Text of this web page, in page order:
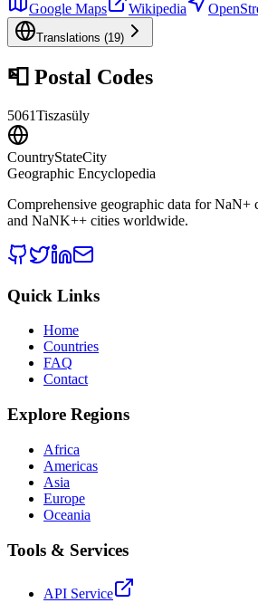
Google Maps Wikipedia
Translations (19)
📮 Postal Codes
5061Tiszasüly
CountryStateCity
Geographic Encyclopedia
Comprehensive geographic data forNaN+
and NaNK++ cities worldwide.
Quick Links
Home
Countries
FAQ
Contact
Explore Regions
Africa
Americas
Asia
Europe
Oceania
Tools & Services
API Service